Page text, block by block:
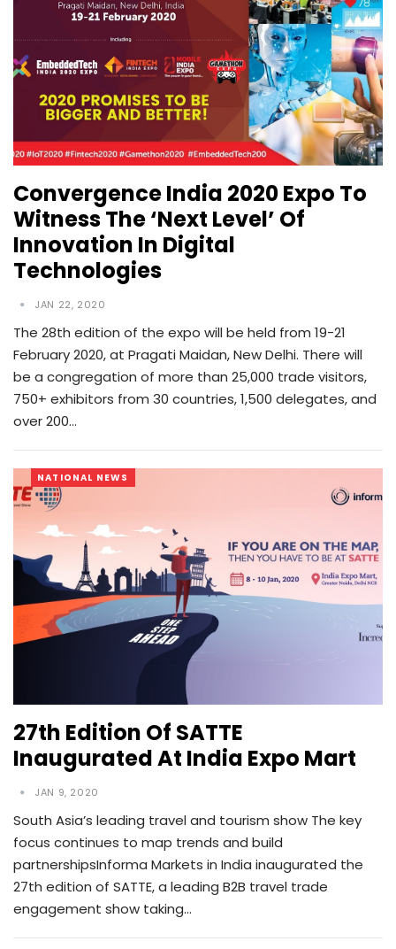
Convergence India 2020 Expo To
Witness The ‘Next Level’ Of
Innovation In Digital
Technologies
JAN 22, 2020
The 28th edition of the expo will be held from 19-21
February 2020, at Pragati Maidan, New Delhi. There will
be a congregation of more than 25,000 trade visitors,
750+ exhibitors from 30 countries, 1,500 delegates, and
over 200…
NATIONAL NEWS
27th Edition Of SATTE
Inaugurated At India Expo Mart
JAN 9, 2020
South Asia’s leading travel and tourism show The key
focus continues to map trends and build
partnershipsInforma Markets in India inaugurated the
27th edition of SATTE, a leading B2B travel trade
engagement show taking…